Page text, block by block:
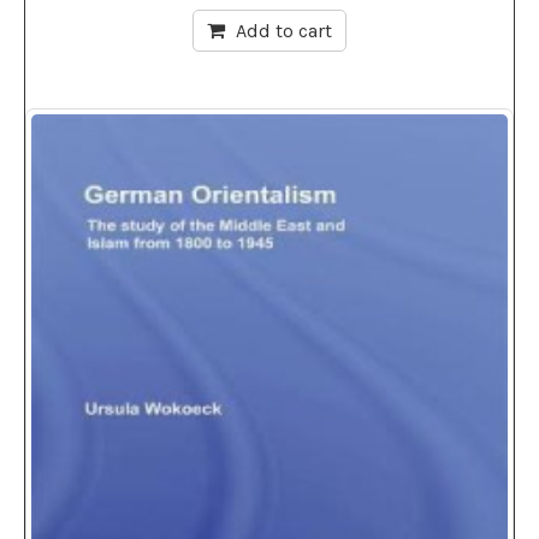
Add to cart